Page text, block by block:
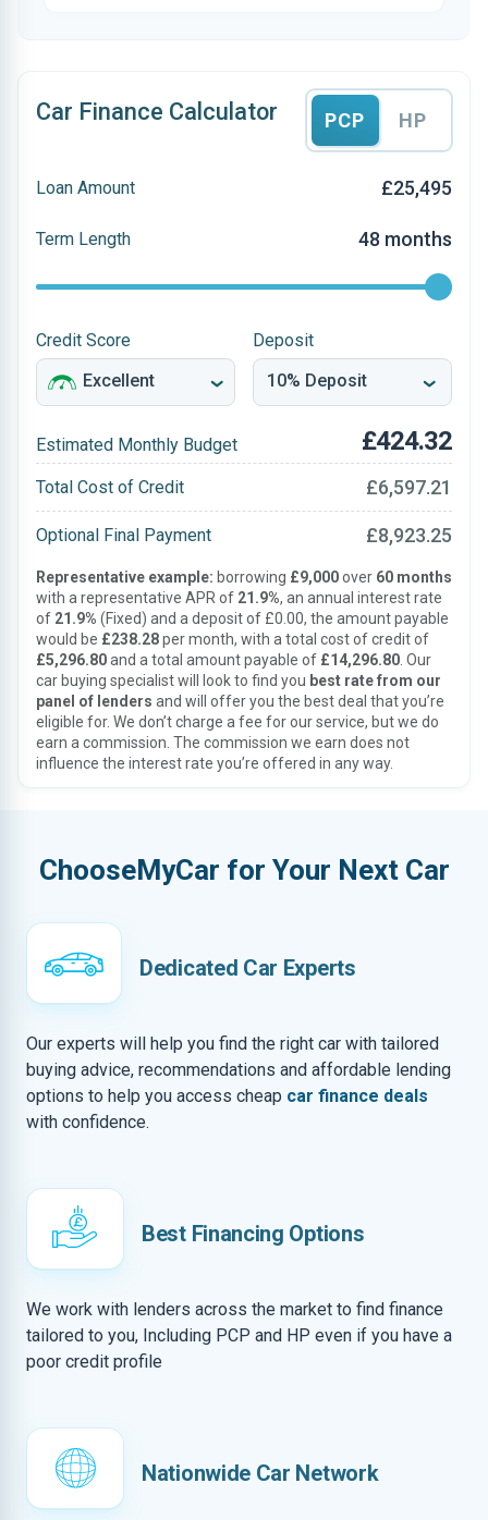
Car Finance Calculator PCP HP
Loan Amount £25,495
Term Length 48 months
Credit Score Deposit
Estimated Monthly Budget £424.32
Total Cost of Credit £6,597.21
Optional Final Payment £8,923.25
Representative example: borrowing £9,000over 60 months
with a representative APR of 21.9%, an annual interest rate
of 21.9% (Fixed) and a deposit of £0.00, the amount payable
would be £238.28per month, with a total cost of credit of
£5,296.80and a total amount payable of £14,296.80 . Our
car buying specialist will look to find you best rate from our
panel of lenders and will offer you the best deal that you’re
eligible for. We don’t charge a fee for our service, but we do
earn a commission. The commission we earn does not
influence the interest rate you’re offered in any way.
ChooseMyCar for Your Next Car
Dedicated Car Experts
Our experts will help you find the right car with tailored
buying advice, recommendations and affordable lending
options to help you access cheap car finance deals
with confidence.
Best Financing Options
We work with lenders across the market to find finance
tailored to you, Including PCP and HP even if you have a
poor credit profile
Nationwide Car Network